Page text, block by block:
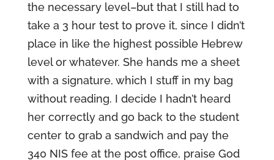
the necessary level–but that I still had to
take a 3 hour test to prove it, since I didn’t
place in like the highest possible Hebrew
level or whatever. She hands me a sheet
with a signature, which I stuff in my bag
without reading. I decide I hadn’t heard
her correctly and go back to the student
center to grab a sandwich and pay the
340 NIS fee at the post office, praise God